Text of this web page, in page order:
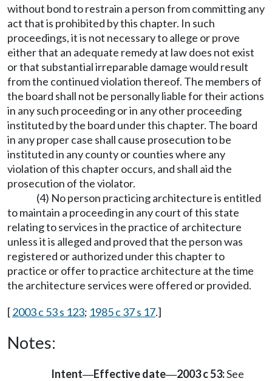
without bond to restrain a person from committing any
act that is prohibited by this chapter. In such
proceedings, it is not necessary to allege or prove
either that an adequate remedy at law does not exist
or that substantial irreparable damage would result
from the continued violation thereof. The members of
the board shall not be personally liable for their actions
in any such proceeding or in any other proceeding
instituted by the board under this chapter. The board
in any proper case shall cause prosecution to be
instituted in any county or counties where any
violation of this chapter occurs, and shall aid the
prosecution of the violator.
(4) No person practicing architecture is entitled
to maintain a proceeding in any court of this state
relating to services in the practice of architecture
unless it is alleged and proved that the person was
registered or authorized under this chapter to
practice or offer to practice architecture at the time
the architecture services were offered or provided.
[2003 c 53 s 123; 1985 c 37 s 17.]
Notes:
Intent—Effective date—2003 c 53:See